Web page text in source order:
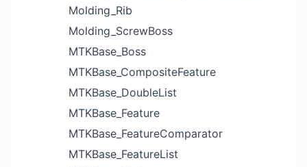
Molding_Rib
Molding_ScrewBoss
MTKBase_Boss
MTKBase_CompositeFeature
MTKBase_DoubleList
MTKBase_Feature
MTKBase_FeatureComparator
MTKBase_FeatureList